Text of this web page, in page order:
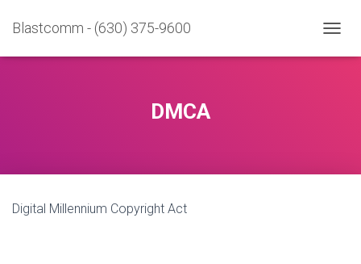
Blastcomm - (630) 375-9600
O
DMCA
Digital Millennium Copyright Act